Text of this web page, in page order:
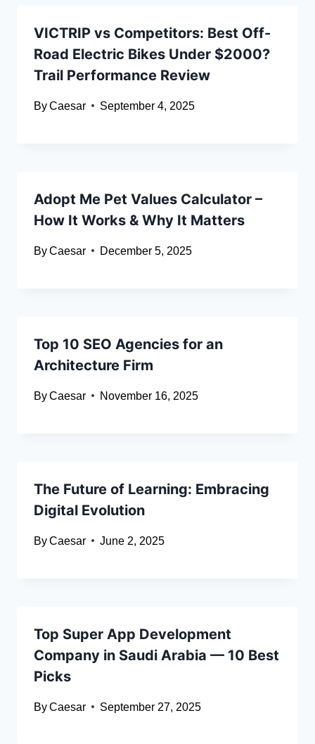
VICTRIP vs Competitors: Best Off-
Road Electric Bikes Under $2000?
Trail Performance Review
ByCaesar September 4, 2025
Adopt Me Pet Values Calculator –
How It Works & Why It Matters
ByCaesar December 5, 2025
Top 10 SEO Agencies for an
Architecture Firm
ByCaesar November 16, 2025
The Future of Learning: Embracing
Digital Evolution
ByCaesar June 2, 2025
Top Super App Development
Company in Saudi Arabia — 10 Best
Picks
ByCaesar September 27, 2025